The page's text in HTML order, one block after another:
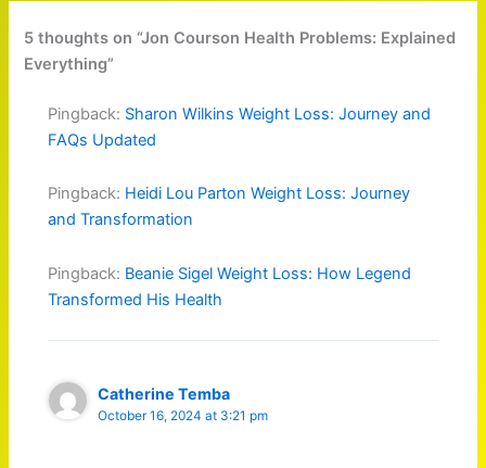
5 thoughts on “Jon Courson Health Problems: Explained
Everything”
Pingback: Sharon Wilkins Weight Loss: Journey and
FAQs Updated
Pingback: Heidi Lou Parton Weight Loss: Journey
and Transformation
Pingback: Beanie Sigel Weight Loss: How Legend
Transformed His Health
Catherine Temba
October 16, 2024 at 3:21 pm